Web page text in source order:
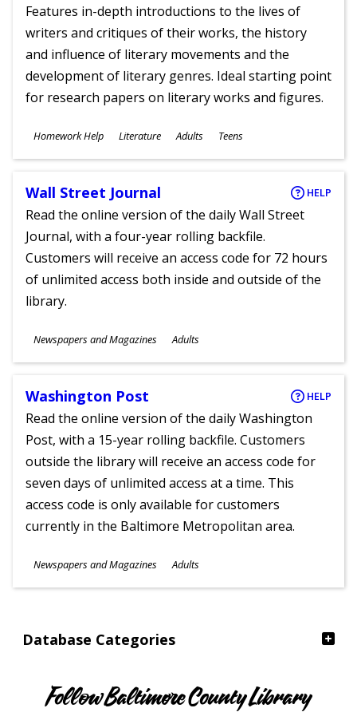
Database Categories
Features in-depth introductions to the lives of
writers and critiques of their works, the history
and influence of literary movements and the
development of literary genres. Ideal starting point
for research papers on literary works and figures.
Subjects
Homework Help Literature
Ages
Adults Teens
Wall Street Journal HELP
Read the online version of the daily Wall Street
Journal, with a four-year rolling backfile.
Customers will receive an access code for 72 hours
of unlimited access both inside and outside of the
library.
Subjects
Newspapers and Magazines
Ages
Adults
Washington Post HELP
Read the online version of the daily Washington
Post, with a 15-year rolling backfile. Customers
outside the library will receive an access code for
seven days of unlimited access at a time. This
access code is only available for customers
currently in the Baltimore Metropolitan area.
Subjects
Newspapers and Magazines
Ages
Adults
Follow Baltimore County Library